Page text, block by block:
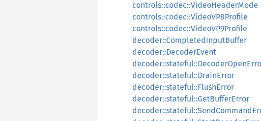
controls::codec::VideoHeaderMode
controls::codec::VideoVP8Profile
controls::codec::VideoVP9Profile
decoder::CompletedInputBuffer
decoder::DecoderEvent
decoder::stateful::DrainError
decoder::stateful::FlushError
decoder::stateful::GetBufferError